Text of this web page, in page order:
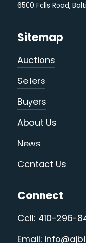
6500 Falls Road,
Sitemap
Auctions
Sellers
Buyers
About Us
News
Contact Us
Connect
Call: 410-296-
Email: